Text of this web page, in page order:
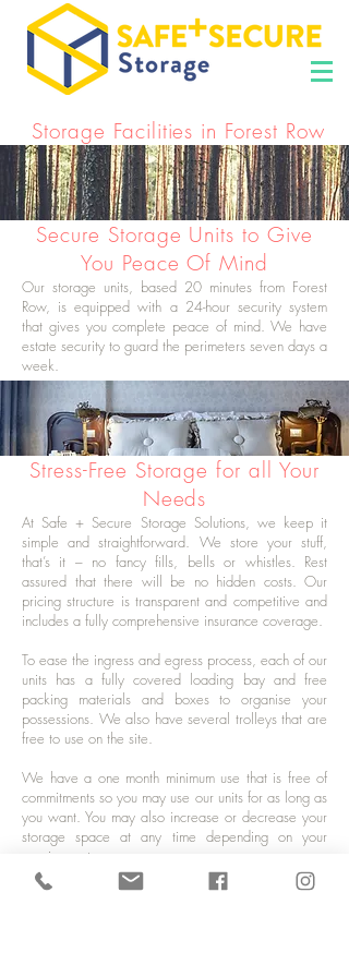
Storage Facilities in Forest Row
Secure Storage Units to Give
You Peace Of Mind
Our storage units, based 20 minutes from Forest
Row, is equipped with a 24-hour security system
that gives you complete peace of mind. We have
estate security to guard the perimeters seven days a
week.
Stress-Free Storage for all Your
Needs
At Safe + Secure Storage Solutions, we keep it
simple and straightforward. We store your stuff,
that’s it – no fancy fills, bells or whistles. Rest
assured that there will be no hidden costs. Our
pricing structure is transparent and competitive and
includes a fully comprehensive insurance coverage.
To ease the ingress and egress process, each of our
units has a fully covered loading bay and free
packing materials and boxes to organise your
possessions. We also have several trolleys that are
free to use on the site.
We have a one month minimum use that is free of
commitments so you may use our units for as long as
you want. You may also increase or decrease your
storage space at any time depending on your
requirements.
For all your storage needs in Forest Row, give us a